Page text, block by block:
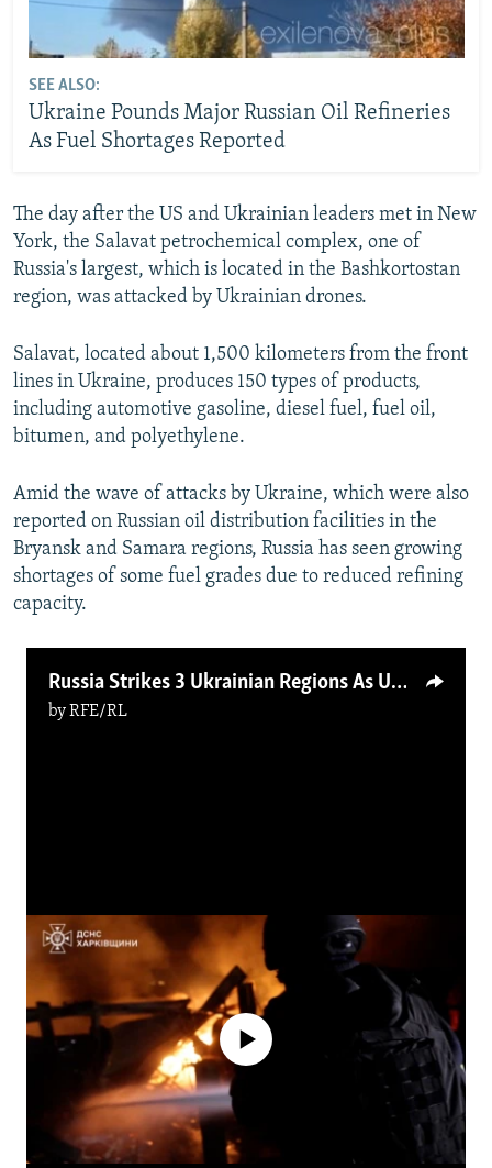
SEE ALSO:
Ukraine Pounds Major Russian Oil Refineries
As Fuel Shortages Reported
The day after the US and Ukrainian leaders met in New
York, the Salavat petrochemical complex, one of
Russia's largest, which is located in the Bashkortostan
region, was attacked by Ukrainian drones.
Salavat, located about 1,500 kilometers from the front
lines in Ukraine, produces 150 types of products,
including automotive gasoline, diesel fuel, fuel oil,
bitumen, and polyethylene.
Amid the wave of attacks by Ukraine, which were also
reported on Russian oil distribution facilities in the
Bryansk and Samara regions, Russia has seen growing
shortages of some fuel grades due to reduced refining
capacity.
Russia Strikes 3 Ukrainian Regions As Ukraine Hits Russian Refinery
byRFE/RL
No media source currently available